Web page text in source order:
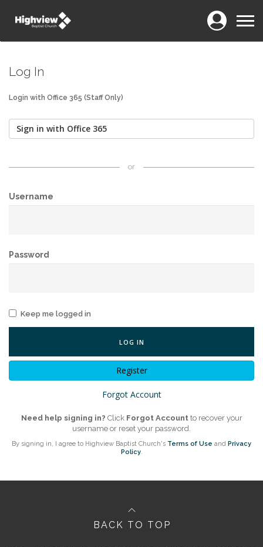
Login Menu
Log In
Login with Office 365 (Staff Only)
Sign in with Office 365
or
Username
Password
Keep me logged in
LOG IN
Register
Forgot Account
Need help signing in? Click Forgot Accountto recover your
username or reset your password.
By signing in, I agree to Highview Baptist Church's Terms of Use and Privacy
Policy.
BACK TO TOP